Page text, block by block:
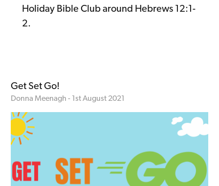
Holiday Bible Club around Hebrews 12:1-
2.
Get Set Go!
Donna Meenagh - 1st August 2021